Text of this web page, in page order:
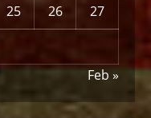
25 26
27
Feb »